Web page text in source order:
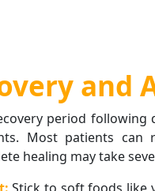
and
period
Most patients
healing may take